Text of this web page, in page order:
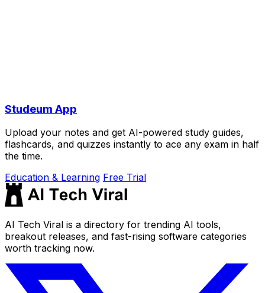
Studeum App
Upload your notes and get AI-powered study guides,
flashcards, and quizzes instantly to ace any exam in half
the time.
Education & Learning Free Trial
AI Tech Viral is a directory for trending AI tools,
breakout releases, and fast-rising software categories
worth tracking now.